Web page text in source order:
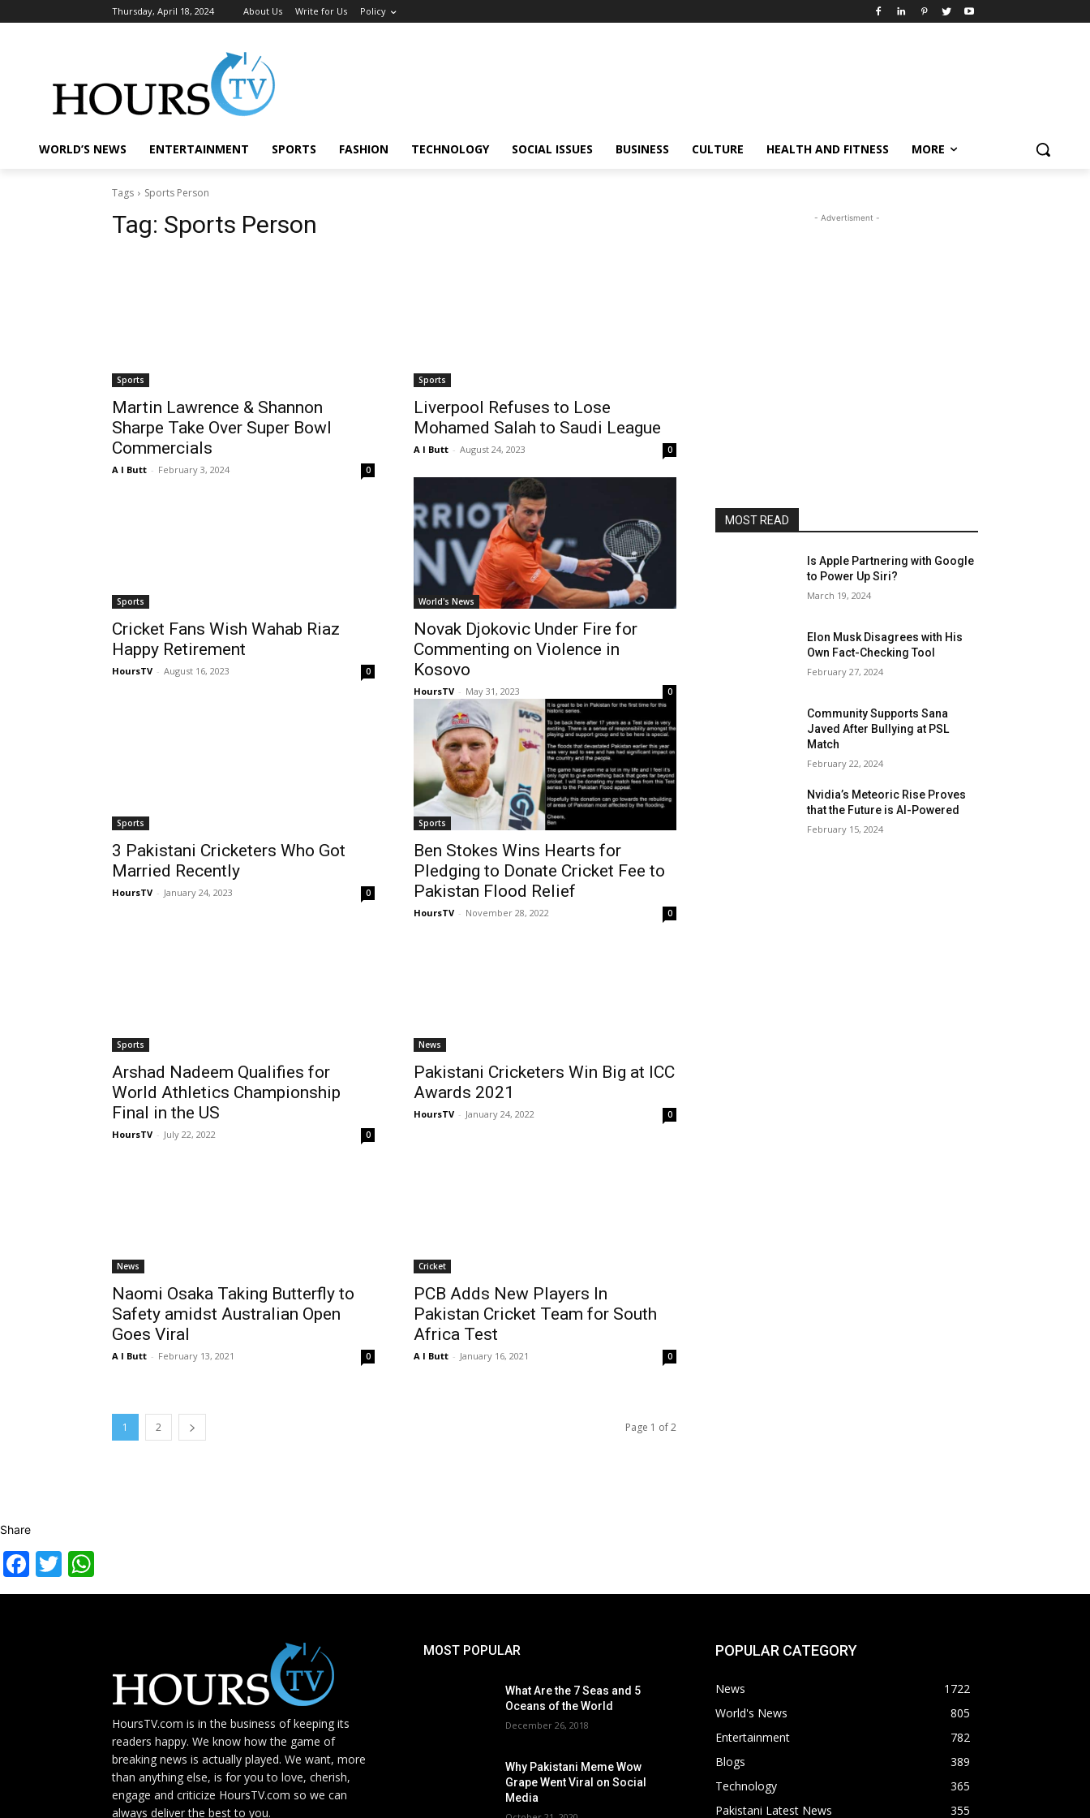
Thursday, April 18, 2024 About Us Write for Us Policy
WORLD’S NEWS ENTERTAINMENT SPORTS FASHION TECHNOLOGY SOCIAL ISSUES BUSINESS CULTURE HEALTH AND FITNESS MORE
Tags Sports Person
Tag: Sports Person
Sports
Martin Lawrence & Shannon
Sharpe Take Over Super Bowl
Commercials
A I Butt - February 3, 2024 0
Sports
Liverpool Refuses to Lose
Mohamed Salah to Saudi League
A I Butt - August 24, 2023 0
Sports
Cricket Fans Wish Wahab Riaz
Happy Retirement
HoursTV - August 16, 2023 0
World's News
Novak Djokovic Under Fire for
Commenting on Violence in
Kosovo
HoursTV - May 31, 2023 0
Sports
3 Pakistani Cricketers Who Got
Married Recently
HoursTV - January 24, 2023 0
Sports
Ben Stokes Wins Hearts for
Pledging to Donate Cricket Fee to
Pakistan Flood Relief
HoursTV - November 28, 2022 0
Sports
Arshad Nadeem Qualifies for
World Athletics Championship
Final in the US
HoursTV - July 22, 2022 0
News
Pakistani Cricketers Win Big at ICC
Awards 2021
HoursTV - January 24, 2022 0
News
Naomi Osaka Taking Butterfly to
Safety amidst Australian Open
Goes Viral
A I Butt - February 13, 2021 0
Cricket
PCB Adds New Players In
Pakistan Cricket Team for South
Africa Test
A I Butt - January 16, 2021 0
1 2 Page 1 of 2
- Advertisment -
MOST READ
Is Apple Partnering with Google
to Power Up Siri?
March 19, 2024
Elon Musk Disagrees with His
Own Fact-Checking Tool
February 27, 2024
Community Supports Sana
Javed After Bullying at PSL
Match
February 22, 2024
Nvidia’s Meteoric Rise Proves
that the Future is AI-Powered
February 15, 2024
Share
Facebook
Twitter
HoursTV.com is in the business of keeping its
readers happy. We know how the game of
breaking news is actually played. We want, more
than anything else, is for you to love, cherish,
engage and criticize HoursTV.com so we can
always deliver the best to you.
MOST POPULAR
What Are the 7 Seas and 5
Oceans of the World
December 26, 2018
Why Pakistani Meme Wow
Grape Went Viral on Social
Media
POPULAR CATEGORY
News
1722
World's News
805
Entertainment
782
Blogs
389
Technology
365
Pakistani Latest News
355